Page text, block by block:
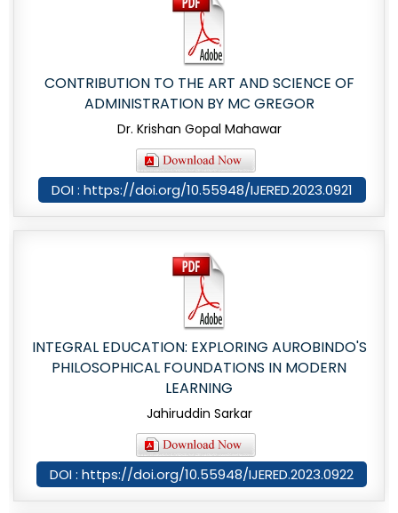
CONTRIBUTION TO THE ART AND SCIENCE OF
ADMINISTRATION BY MC GREGOR
Dr. Krishan Gopal Mahawar
DOI : https://doi.org/10.55948/IJERED.2023.0921
INTEGRAL EDUCATION: EXPLORING AUROBINDO'S
PHILOSOPHICAL FOUNDATIONS IN MODERN
LEARNING
Jahiruddin Sarkar
DOI : https://doi.org/10.55948/IJERED.2023.0922